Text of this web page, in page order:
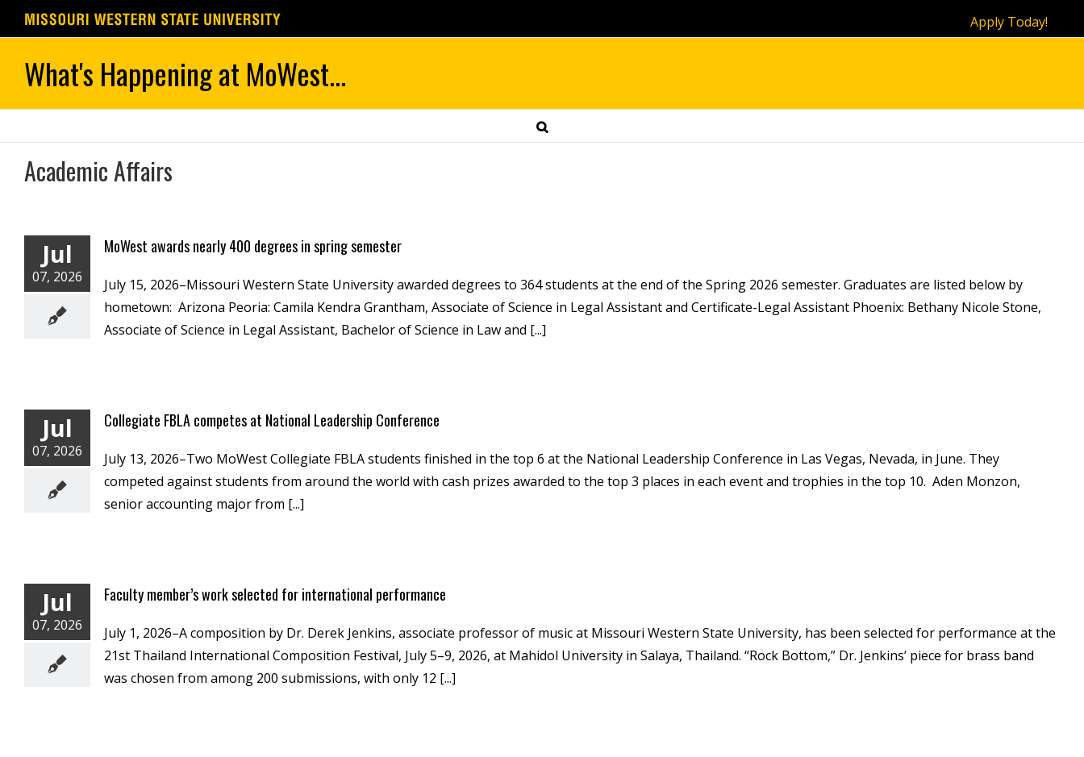
Apply Today!
Academic Affairs
Jul
07, 2026
MoWest awards nearly 400 degrees in spring semester
July 15, 2026–Missouri Western State University awarded degrees to 364 students at the end of the Spring 2026 semester. Graduates are listed below by
hometown: Arizona Peoria: Camila Kendra Grantham, Associate of Science in Legal Assistant and Certificate-Legal Assistant Phoenix: Bethany Nicole Stone,
Associate of Science in Legal Assistant, Bachelor of Science in Law and [...]
Jul
07, 2026
Collegiate FBLA competes at National Leadership Conference
July 13, 2026–Two MoWest Collegiate FBLA students finished in the top 6 at the National Leadership Conference in Las Vegas, Nevada, in June. They
competed against students from around the world with cash prizes awarded to the top 3 places in each event and trophies in the top 10. Aden Monzon,
senior accounting major from [...]
Jul
07, 2026
Faculty member’s work selected for international performance
July 1, 2026–A composition by Dr. Derek Jenkins, associate professor of music at Missouri Western State University, has been selected for performance at the
21st Thailand International Composition Festival, July 5–9, 2026, at Mahidol University in Salaya, Thailand. “Rock Bottom,” Dr. Jenkins’ piece for brass band
was chosen from among 200 submissions, with only 12 [...]